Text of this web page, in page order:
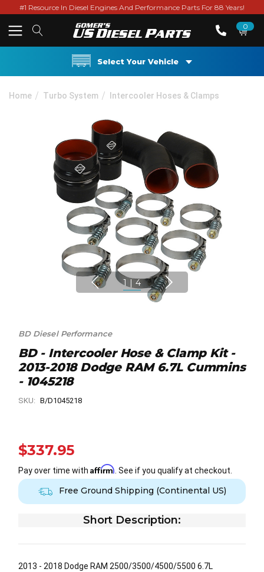
#1 Resource In Diesel Engines And Performance Parts For 88 Years!
0
Select Your Vehicle
Home Turbo System Intercooler Hoses & Clamps
1 | 4
BD Diesel Performance
BD - Intercooler Hose & Clamp Kit -
2013-2018 Dodge RAM 6.7L Cummins
- 1045218
SKU: B/D1045218
$337.95
Pay over time with Affirm . See if you qualify at checkout.
Free Ground Shipping (Continental US)
Short Description:
2013 - 2018 Dodge RAM 2500/3500/4500/5500 6.7L